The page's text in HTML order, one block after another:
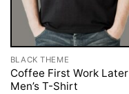
BLACK THEME
Coffee First Work Later
Men’s T-Shirt